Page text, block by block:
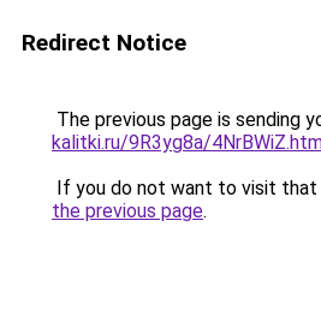
Redirect Notice
The previous page is sending
kalitki.ru/9R3yg8a/
If you do not want to visit that
the previous page.